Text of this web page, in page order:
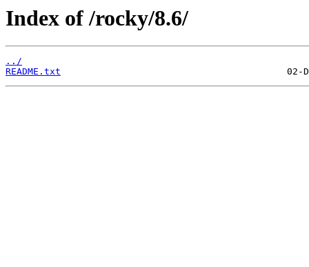
Index of /rocky/8.6/
../
README.txt